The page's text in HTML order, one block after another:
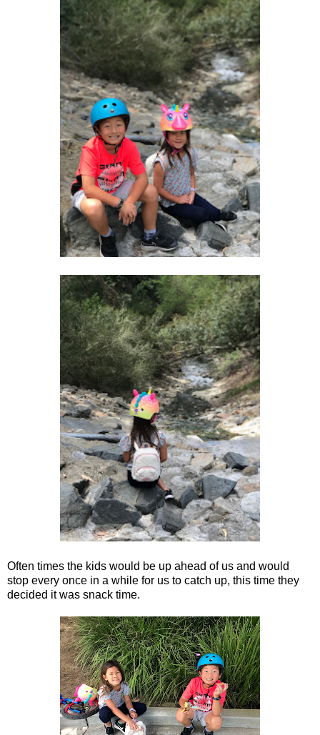
Often times the kids would be up ahead of us and would
stop every once in a while for us to catch up, this time they
decided it was snack time.